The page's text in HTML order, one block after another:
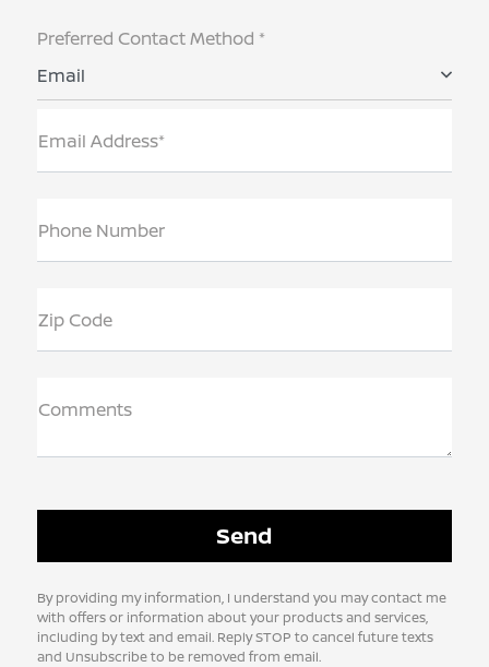
Preferred Contact Method *
Email
Email Address*
Phone Number
Zip Code
Comments
By providing my information, I understand you may contact me
with offers or information about your products and services,
including by text and email. Reply STOP to cancel future texts
and Unsubscribe to be removed from email.